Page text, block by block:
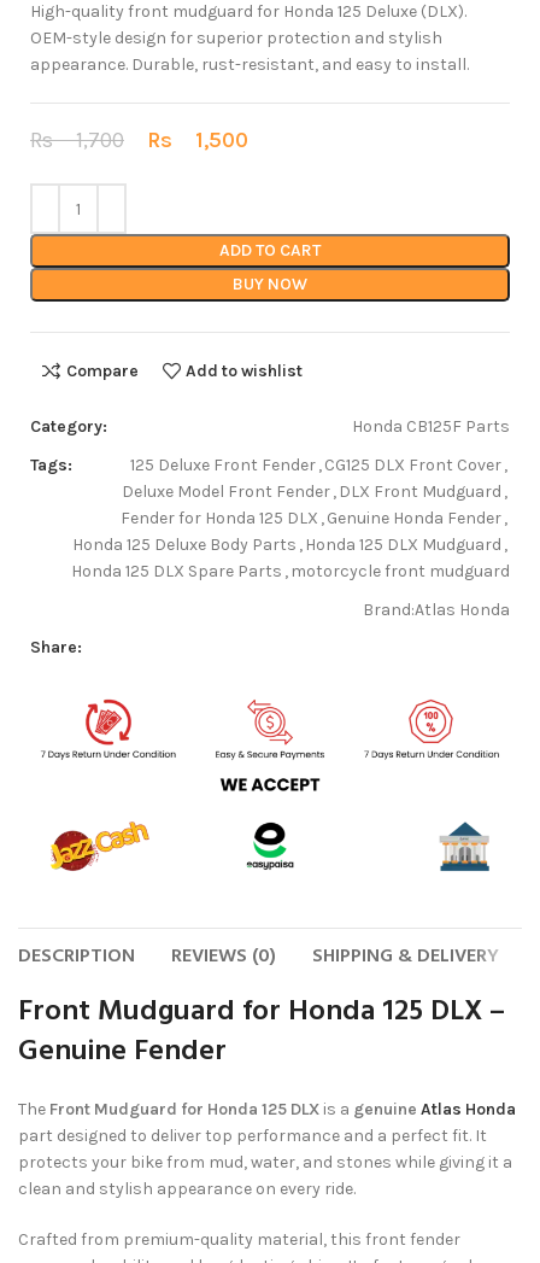
High-quality front mudguard for Honda 125 Deluxe (DLX).
OEM-style design for superior protection and stylish
appearance. Durable, rust-resistant, and easy to install.
Rs1,700 Rs 1,500
ADD TO CART
BUY NOW
Compare Add to wishlist
Category:
Honda CB125F Parts
Tags:
125 Deluxe Front Fender,CG125 DLX Front Cover,
Deluxe Model Front Fender, DLX Front Mudguard ,
Fender for Honda 125 DLX ,Genuine Honda Fender,
Honda 125 Deluxe Body Parts , Honda 125 DLX Mudguard ,
Honda 125 DLX Spare Parts , motorcycle front mudguard
Brand:Atlas Honda
Share:
DESCRIPTION REVIEWS (0) SHIPPING & DELIVERY
Front Mudguard for Honda 125 DLX –
Genuine Fender
The Front Mudguard for Honda 125 DLX is a genuine Atlas Honda
part designed to deliver top performance and a perfect fit. It
protects your bike from mud, water, and stones while giving it a
clean and stylish appearance on every ride.
Crafted from premium-quality material, this front fender